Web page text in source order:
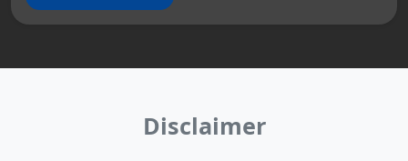
Disclaimer